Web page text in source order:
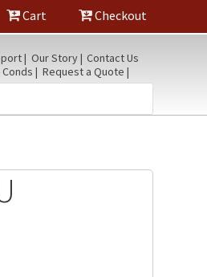
Cart Checkout
Our Story
Contact Us
Request a Quote